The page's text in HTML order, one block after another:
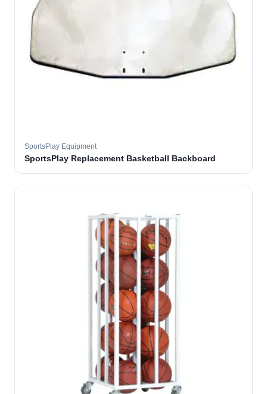
SportsPlay Equipment
SportsPlay Replacement Basketball Backboard